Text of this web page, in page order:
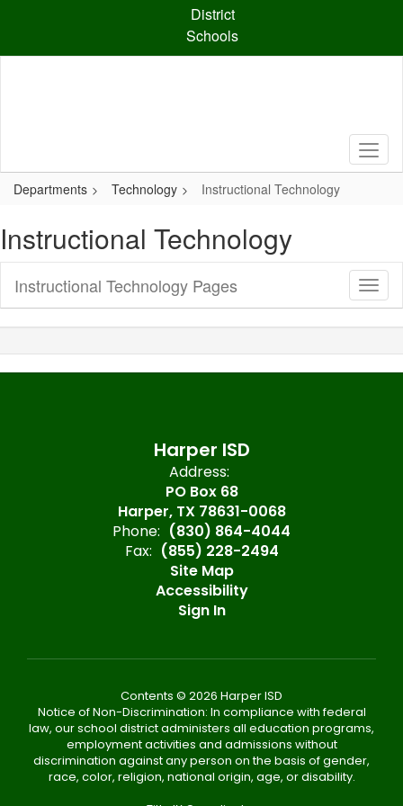
content
District
Schools
Departments Technology Instructional Technology
Instructional Technology
Sub
Instructional Technology Pages
Harper ISD
Address:
PO Box 68
Harper, TX 78631-0068
Phone: (830) 864-4044
Fax: (855) 228-2494
Site Map
Accessibility
Sign In
Contents © 2026 Harper ISD
Notice of Non-Discrimination: In compliance with federal
law, our school district administers all education programs,
employment activities and admissions without
discrimination against any person on the basis of gender,
race, color, religion, national origin, age, or disability.